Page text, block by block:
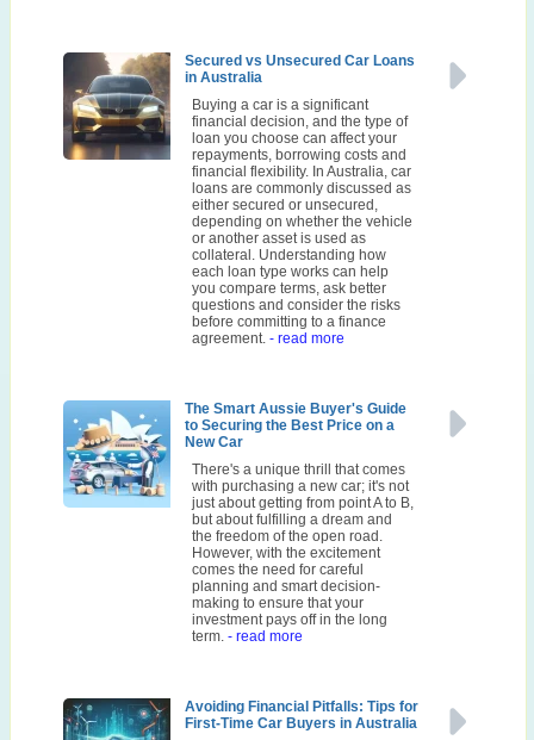
Secured vs Unsecured Car Loans
in Australia
Buying a car is a significant
financial decision, and the type of
loan you choose can affect your
repayments, borrowing costs and
financial flexibility. In Australia, car
loans are commonly discussed as
either secured or unsecured,
depending on whether the vehicle
or another asset is used as
collateral. Understanding how
each loan type works can help
you compare terms, ask better
questions and consider the risks
before committing to a finance
agreement.- read more
The Smart Aussie Buyer's Guide
to Securing the Best Price on a
New Car
There's a unique thrill that comes
with purchasing a new car; it's not
just about getting from point A to B,
but about fulfilling a dream and
the freedom of the open road.
However, with the excitement
comes the need for careful
planning and smart decision-
making to ensure that your
investment pays off in the long
term.- read more
Avoiding Financial Pitfalls: Tips for
First-Time Car Buyers in Australia